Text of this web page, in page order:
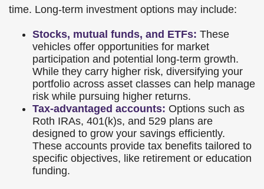
time. Long-term investment options may include:
Stocks, mutual funds, and ETFs: These
vehicles offer opportunities for market
participation and potential long-term growth.
While they carry higher risk, diversifying your
portfolio across asset classes can help manage
risk while pursuing higher returns.
Tax-advantaged accounts: Options such as
Roth IRAs, 401(k)s, and 529 plans are
designed to grow your savings efficiently.
These accounts provide tax benefits tailored to
specific objectives, like retirement or education
funding.